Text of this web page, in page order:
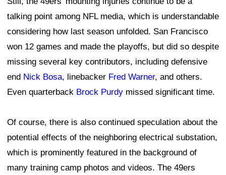
talking point among NFL media, which is understandable
considering how last season unfolded. San Francisco
won 12 games and made the playoffs, but did so despite
missing several key contributors, including defensive
end Nick Bosa, linebacker Fred Warner, and others.
Even quarterback Brock Purdy missed significant time.
Of course, there is also continued speculation about the
potential effects of the neighboring electrical substation,
which is prominently featured in the background of
many training camp photos and videos. The 49ers